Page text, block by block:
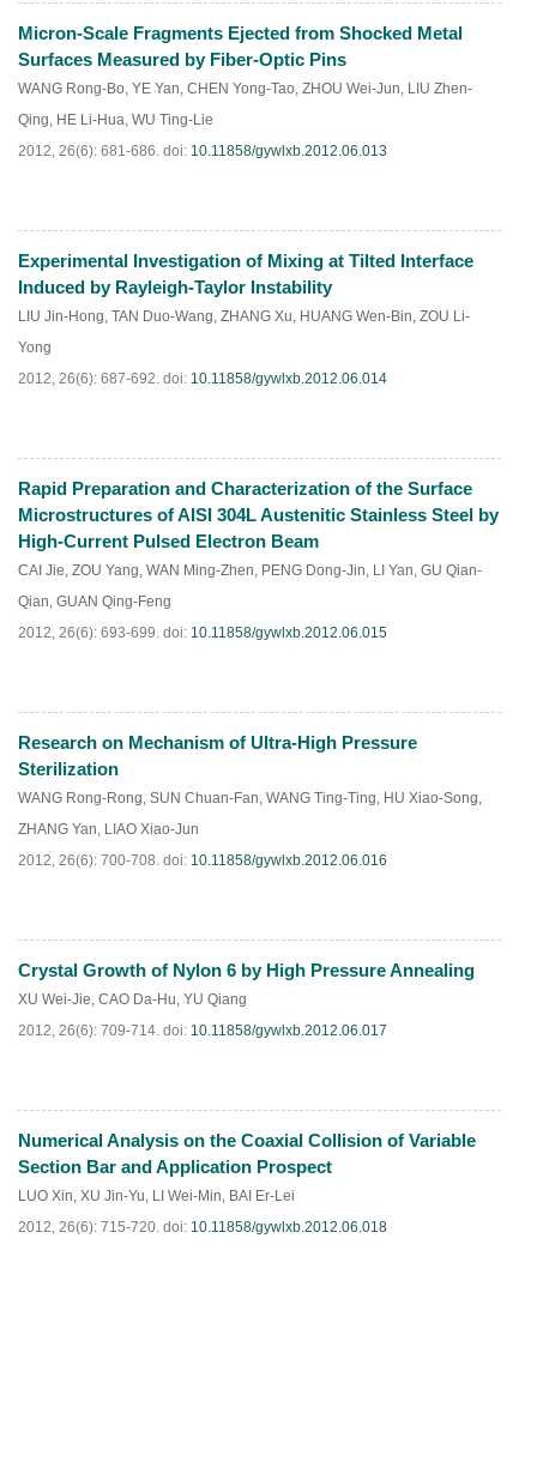
PDF(459 )
Micron-Scale Fragments Ejected from Shocked Metal
Surfaces Measured by Fiber-Optic Pins
WANG Rong-Bo, YE Yan, CHEN Yong-Tao, ZHOU Wei-Jun, LIU Zhen-
Qing, HE Li-Hua, WU Ting-Lie
2012, 26(6): 681-686. doi: 10.11858/gywlxb.2012.06.013
PDF(465 )
Experimental Investigation of Mixing at Tilted Interface
Induced by Rayleigh-Taylor Instability
LIU Jin-Hong, TAN Duo-Wang, ZHANG Xu, HUANG Wen-Bin, ZOU Li-
Yong
2012, 26(6): 687-692. doi: 10.11858/gywlxb.2012.06.014
PDF(442)
Rapid Preparation and Characterization of the Surface
Microstructures of AISI 304L Austenitic Stainless Steel by
High-Current Pulsed Electron Beam
CAI Jie, ZOU Yang, WAN Ming-Zhen, PENG Dong-Jin, LI Yan, GU Qian-
Qian, GUAN Qing-Feng
2012, 26(6): 693-699. doi: 10.11858/gywlxb.2012.06.015
PDF(265)
Research on Mechanism of Ultra-High Pressure
Sterilization
WANG Rong-Rong, SUN Chuan-Fan, WANG Ting-Ting, HU Xiao-Song,
ZHANG Yan, LIAO Xiao-Jun
2012, 26(6): 700-708. doi: 10.11858/gywlxb.2012.06.016
PDF(566)
Crystal Growth of Nylon 6 by High Pressure Annealing
XU Wei-Jie, CAO Da-Hu, YU Qiang
2012, 26(6): 709-714. doi: 10.11858/gywlxb.2012.06.017
PDF (495)
Numerical Analysis on the Coaxial Collision of Variable
Section Bar and Application Prospect
LUO Xin, XU Jin-Yu, LI Wei-Min, BAI Er-Lei
2012, 26(6): 715-720. doi: 10.11858/gywlxb.2012.06.018